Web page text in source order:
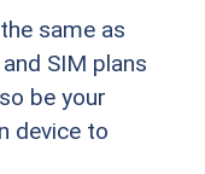
same as
SIM plans
be your
device to